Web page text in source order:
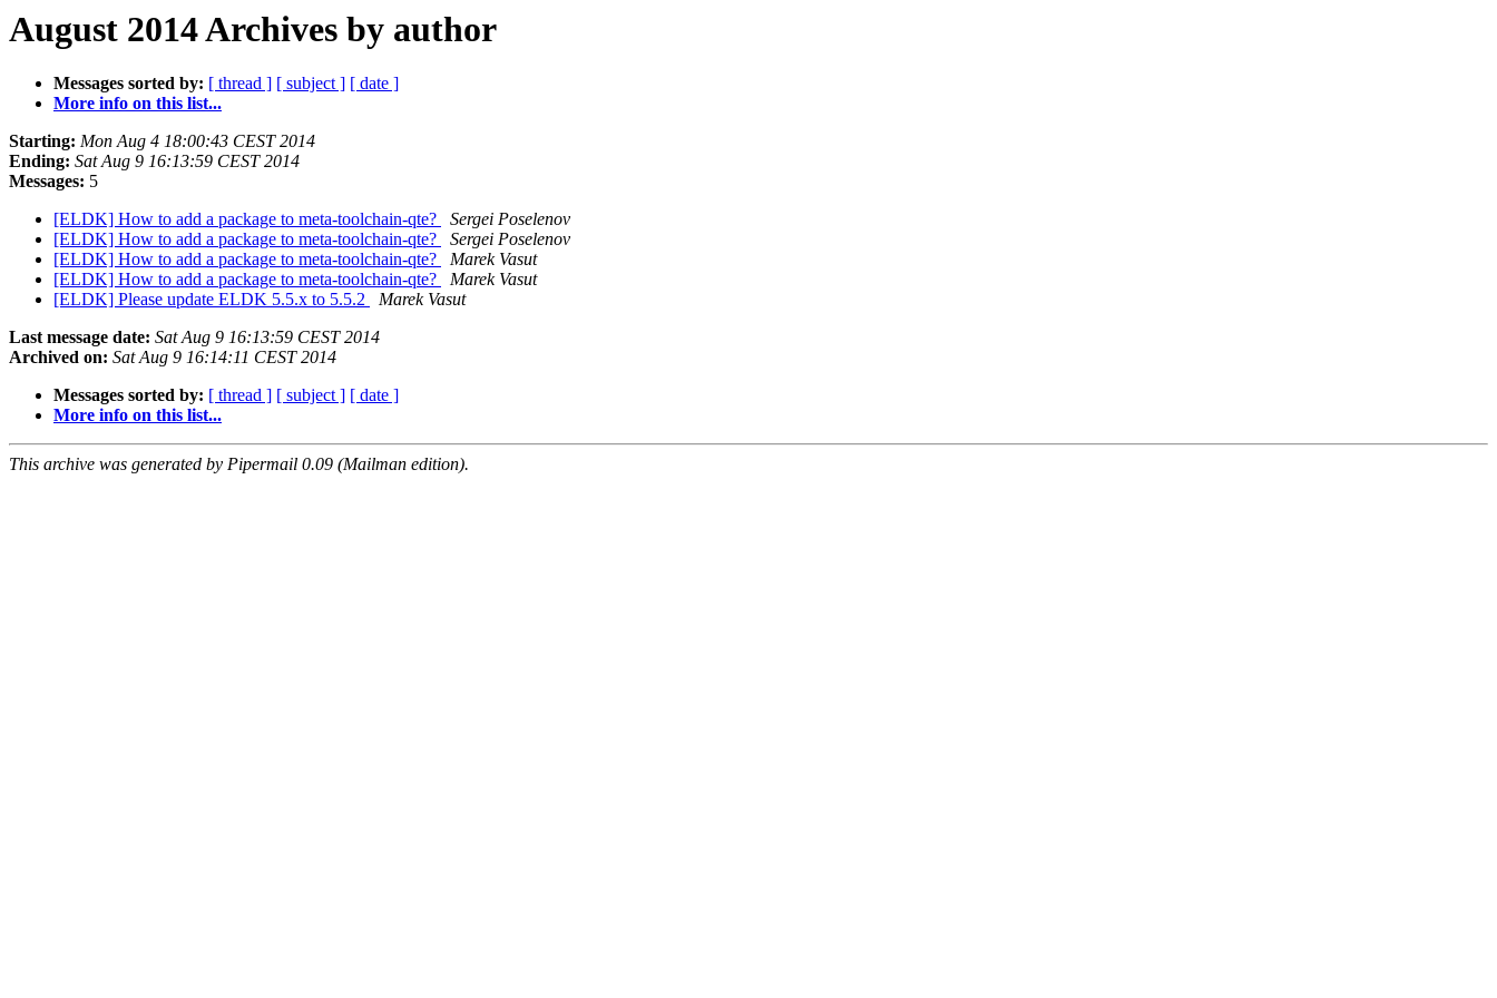
August 2014 Archives by author
Messages sorted by: [ thread ] [ subject ] [ date ]
More info on this list...
Starting: Mon Aug 4 18:00:43 CEST 2014
Ending: Sat Aug 9 16:13:59 CEST 2014
Messages: 5
[ELDK] How to add a package to meta-toolchain-qte?
Sergei Poselenov
[ELDK] How to add a package to meta-toolchain-qte?
Sergei Poselenov
[ELDK] How to add a package to meta-toolchain-qte?
Marek Vasut
[ELDK] How to add a package to meta-toolchain-qte?
Marek Vasut
[ELDK] Please update ELDK 5.5.x to 5.5.2
Marek Vasut
Last message date: Sat Aug 9 16:13:59 CEST 2014
Archived on: Sat Aug 9 16:14:11 CEST 2014
Messages sorted by: [ thread ] [ subject ] [ date ]
More info on this list...
This archive was generated by Pipermail 0.09 (Mailman edition).